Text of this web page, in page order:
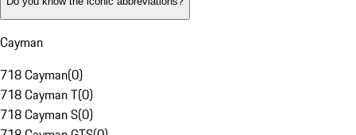
Cayman
718 Cayman(0)
718 Cayman T(0)
718 Cayman S(0)